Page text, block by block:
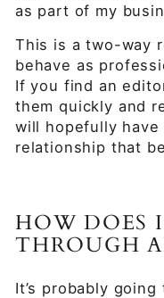
as part of my
This is a two-way
behave as
If you find an
them quickly and
will hopefully
relationship that
HOW DOES
THROUGH
It’s probably